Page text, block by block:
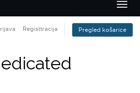
Registtracija Pregled košarice